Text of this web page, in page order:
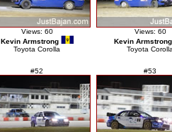
Views: 60
Kevin Armstrong
Toyota Corolla
Views: 60
Kevin Armstrong
Toyota
#52 #53